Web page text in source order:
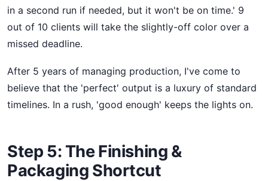
in a second run if needed, but it won't be on time.' 9
out of 10 clients will take the slightly-off color over a
missed deadline.
After 5 years of managing production, I've come to
believe that the 'perfect' output is a luxury of standard
timelines. In a rush, 'good enough' keeps the lights on.
Step 5: The Finishing &
Packaging Shortcut